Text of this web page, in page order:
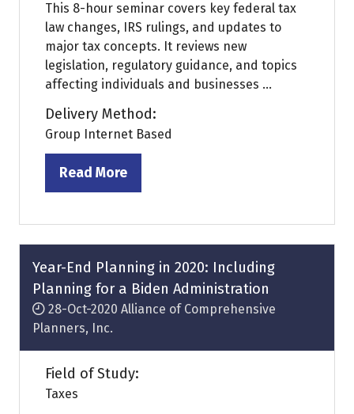
This 8-hour seminar covers key federal tax
law changes, IRS rulings, and updates to
major tax concepts. It reviews new
legislation, regulatory guidance, and topics
affecting individuals and businesses ...
Delivery Method:
Group Internet Based
Read More
(opens
a
new
tab)
Year-End Planning in 2020: Including
Planning for a Biden Administration
28-Oct-2020 Alliance of Comprehensive
Planners, Inc.
Field of Study:
Taxes